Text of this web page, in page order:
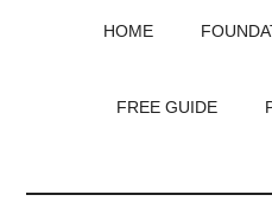
HOME
FREE GUIDE